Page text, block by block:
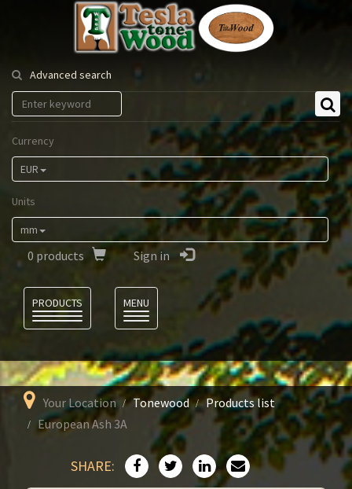
Tesla
Tonewood
Advanced search
Currency
EUR
Units
mm
0 products Sign in
PRODUCTS
MENU
Your Location Tonewood
Products list
European Ash 3A
SHARE: